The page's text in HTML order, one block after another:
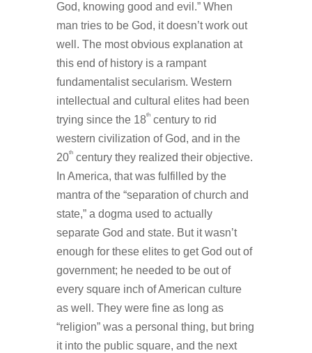
God, knowing good and evil.” When
man tries to be God, it doesn’t work out
well. The most obvious explanation at
this end of history is a rampant
fundamentalist secularism. Western
intellectual and cultural elites had been
trying since the 18thcentury to rid
western civilization of God, and in the
20thcentury they realized their objective.
In America, that was fulfilled by the
mantra of the “separation of church and
state,” a dogma used to actually
separate God and state. But it wasn’t
enough for these elites to get God out of
government; he needed to be out of
every square inch of American culture
as well. They were fine as long as
“religion” was a personal thing, but bring
it into the public square, and the next